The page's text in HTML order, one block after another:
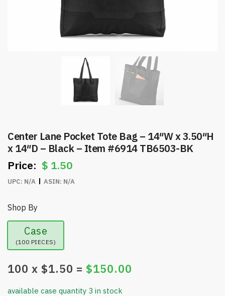
Center Lane Pocket Tote Bag – 14″W x 3.50″H
x 14″D – Black – Item #6914 TB6503-BK
$ 1.50
UPC: N/A ASIN: N/A
Shop By
Case
(100 PIECES)
100 x $1.50 = $150.00
available case quantity 3 in stock